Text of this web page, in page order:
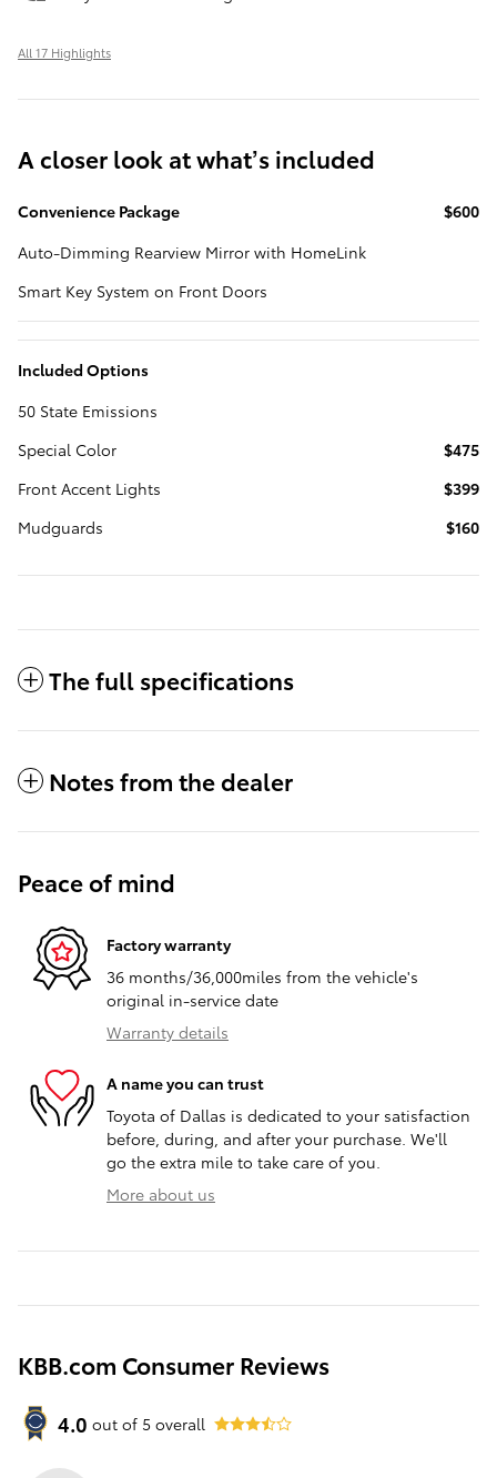
All 17 Highlights
A closer look at what’s included
Convenience Package
$600
Auto-Dimming Rearview Mirror with HomeLink
Smart Key System on Front Doors
Included Options
50 State Emissions
Special Color
$475
Front Accent Lights
$399
Mudguards
$160
The full specifications
Notes from the dealer
Peace of mind
Factory warranty
36 months/36,000miles from the vehicle's
original in-service date
Warranty details
A name you can trust
Toyota of Dallas is dedicated to your satisfaction
before, during, and after your purchase. We'll
go the extra mile to take care of you.
More about us
KBB.com Consumer Reviews
4.0 out of 5 overall